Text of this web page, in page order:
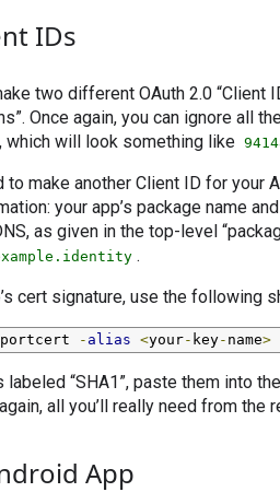
IDs
two different OAuth 2.0
Once again, you can ignore all
which will look something like
to make another Client ID for your
your app’s package name
as given in the top-level
.
cert signature, use the following
- alias <your- key- name>
“SHA1”, paste them into
all you’ll really need from the
App